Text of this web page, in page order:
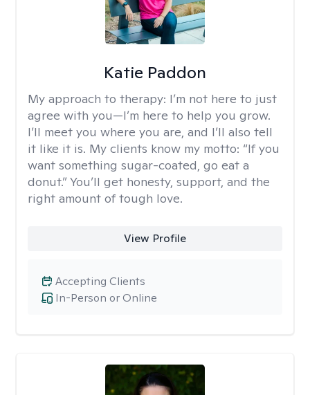
Katie Paddon
My approach to therapy: I’m not here to just
agree with you—I’m here to help you grow.
I’ll meet you where you are, and I’ll also tell
it like it is. My clients know my motto: “If you
want something sugar-coated, go eat a
donut.” You’ll get honesty, support, and the
right amount of tough love.
View Profile
In-Person or Online
Accepting Clients